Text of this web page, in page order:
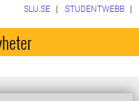
SLU.SE STUDENTWEBB